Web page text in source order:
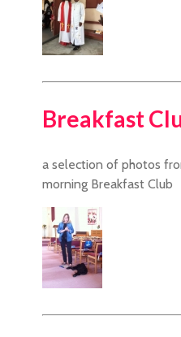
Breakfast
a selection of photos
morning Breakfast Club